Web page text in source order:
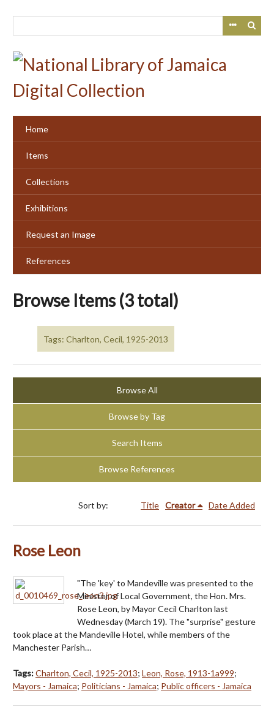
Home
Items
Collections
Exhibitions
Request an Image
References
Browse Items (3 total)
Tags: Charlton, Cecil, 1925-2013
Browse All
Browse by Tag
Search Items
Browse References
Sort by: Title Creator Date Added
Rose Leon
"The 'key' to Mandeville was presented to the
Minister of Local Government, the Hon. Mrs.
Rose Leon, by Mayor Cecil Charlton last
Wednesday (March 19). The "surprise" gesture
took place at the Mandeville Hotel, while members of the
Manchester Parish…
Tags:Charlton, Cecil, 1925-2013; Leon, Rose, 1913-1a999;
Mayors - Jamaica; Politicians - Jamaica; Public officers - Jamaica